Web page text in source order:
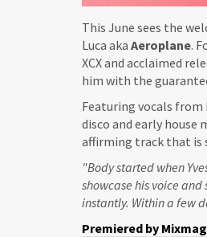
This June sees the
Luca aka Aeroplane.
XCX and acclaimed
him with the
Featuring vocals from
disco and early house
affirming track that is
"Body started when
showcase his voice
instantly. Within a few
Premiered by